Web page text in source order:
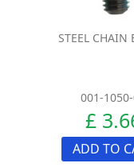
STEEL CHAIN
001-
£
ADD TO